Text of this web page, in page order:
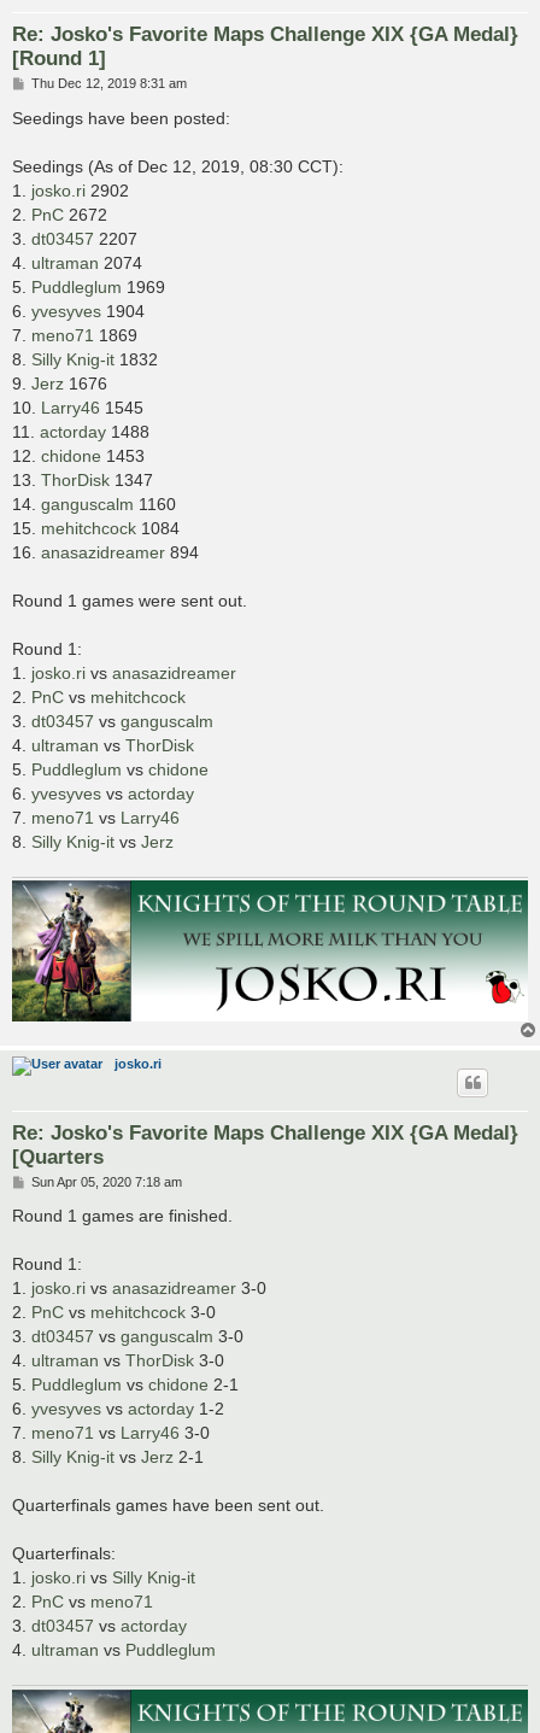
Re: Josko's Favorite Maps Challenge XIX {GA Medal}
[Round 1]
P
s
t
Thu Dec 12, 2019 8:31 am
Seedings have been posted:
Seedings (As of Dec 12, 2019, 08:30 CCT):
1. josko.ri 2902
2. PnC 2672
3. dt03457 2207
4. ultraman 2074
5. Puddleglum 1969
6. yvesyves 1904
7. meno71 1869
8. Silly Knig-it 1832
9. Jerz 1676
10. Larry46 1545
11. actorday 1488
12. chidone 1453
13. ThorDisk 1347
14. ganguscalm 1160
15. mehitchcock 1084
16. anasazidreamer 894
Round 1 games were sent out.
Round 1:
1. josko.ri vs anasazidreamer
2. PnC vs mehitchcock
3. dt03457 vs ganguscalm
4. ultraman vs ThorDisk
5. Puddleglum vs chidone
6. yvesyves vs actorday
7. meno71 vs Larry46
8. Silly Knig-it vs Jerz
josko.ri
Re: Josko's Favorite Maps Challenge XIX {GA Medal}
[Quarters
P
s
Sun Apr 05, 2020 7:18 am
Round 1 games are finished.
Round 1:
1. josko.ri vs anasazidreamer 3-0
2. PnC vs mehitchcock 3-0
3. dt03457 vs ganguscalm 3-0
4. ultraman vs ThorDisk 3-0
5. Puddleglum vs chidone 2-1
6. yvesyves vs actorday 1-2
7. meno71 vs Larry46 3-0
8. Silly Knig-it vs Jerz 2-1
Quarterfinals games have been sent out.
Quarterfinals:
1. josko.ri vs Silly Knig-it
2. PnC vs meno71
3. dt03457 vs actorday
4. ultraman vs Puddleglum